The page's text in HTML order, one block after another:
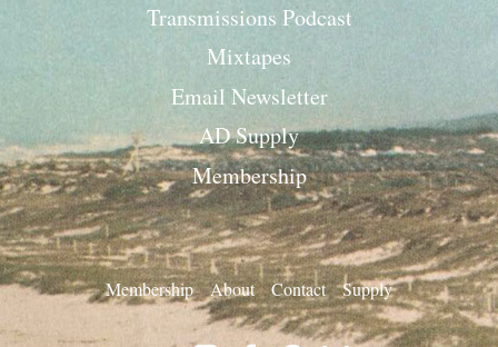
Transmissions Podcast
Mixtapes
Email Newsletter
AD Supply
Membership
Membership About Contact Supply